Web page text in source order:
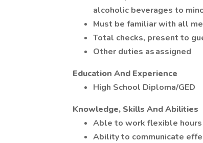
alcoholic beverages to
Must be familiar with all
Total checks, present to
Other duties as assigned
Education And Experience
High School Diploma/GED
Knowledge, Skills And Abilities
Able to work flexible hours
Ability to communicate